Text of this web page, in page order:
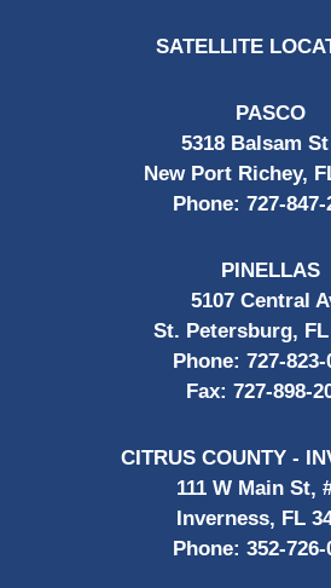
SATELLITE
PASCO
5318 Balsam
New Port Richey,
Phone: 727-847-
PINELLAS
5107 Central
St. Petersburg, FL
Phone: 727-823-
Fax: 727-898-
CITRUS COUNTY -
111 W Main St,
Inverness, FL
Phone: 352-726-